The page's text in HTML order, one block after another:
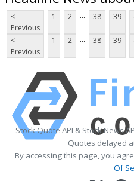
<
Previous
1 2 ... 38 39
<
Previous
1 2 ... 38 39
Stock Quote API & Stock News
Quotes delayed
By accessing this page, you
Of